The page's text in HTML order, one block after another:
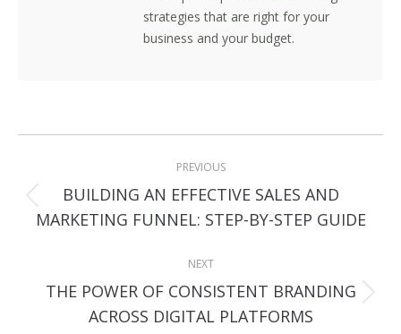
strategies that are right for your
business and your budget.
navigation
PREVIOUS
Previous
post:
BUILDING AN EFFECTIVE SALES AND
MARKETING FUNNEL: STEP-BY-STEP GUIDE
NEXT
Next
post:
THE POWER OF CONSISTENT BRANDING
ACROSS DIGITAL PLATFORMS